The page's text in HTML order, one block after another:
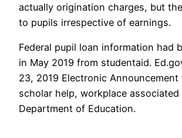
actually origination charges, but
to pupils irrespective of earnings.
Federal pupil loan information had
in May 2019 from studentaid.
23, 2019 Electronic Announcement
scholar help, workplace associated
Department of Education.